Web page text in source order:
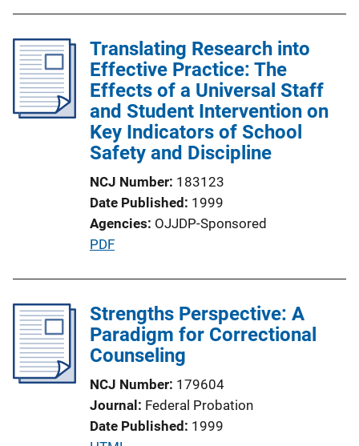
l
i
c
a
t
i
n
L
i
n
Translating Research into
Effective Practice: The
Effects of a Universal Staff
and Student Intervention on
Key Indicators of School
Safety and Discipline
NCJ Number 183123
Date Published 1999
Agencies OJJDP-Sponsored
P
l
i
c
t
i
o
PDF
Strengths Perspective: A
Paradigm for Correctional
Counseling
NCJ Number 179604
Journal Federal Probation
Date Published 1999